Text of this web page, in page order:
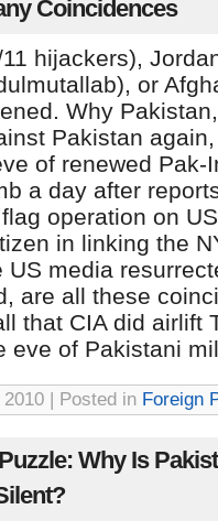
Coincidences
hijackers),
or
Why
Pakistan
of renewed Pak-
a day after
operation on
in linking the
US media
are all these
that CIA did airlift
eve of Pakistani
| Posted in Foreign
Why Is